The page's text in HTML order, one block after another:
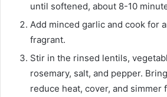
until softened, about 8-10
Add minced garlic and cook for
fragrant.
Stir in the rinsed lentils,
rosemary, salt, and pepper.
reduce heat, cover, and